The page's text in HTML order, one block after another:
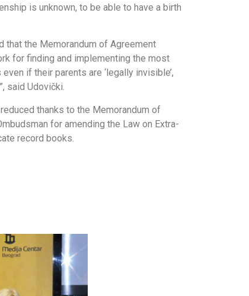
is unknown, to be able to have a birth
that the Memorandum of Agreement
for finding and implementing the most
if their parents are ‘legally invisible’,
said Udovički.
thanks to the Memorandum of
for amending the Law on Extra-
record books.